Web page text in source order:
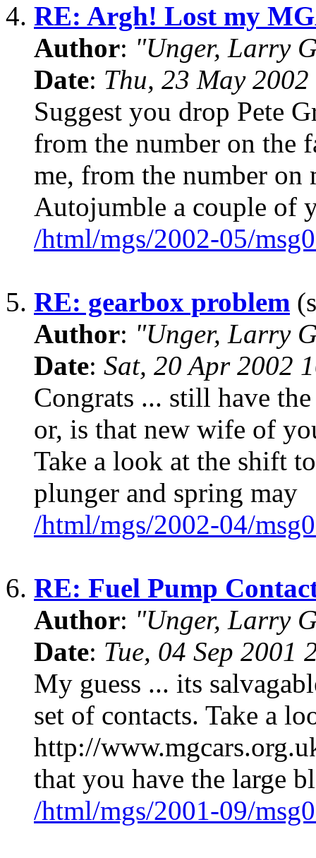
4. RE: Argh! Lost my
Author: "Unger, Larry
Date: Thu, 23 May
Suggest you drop Pete
from the number on the
me, from the number on
Autojumble a couple of
/html/mgs/2002-05/
5. RE: gearbox problem
Author: "Unger, Larry
Date: Sat, 20 Apr 2002
Congrats ... still have
or, is that new wife of
Take a look at the shift
plunger and spring may
/html/mgs/2002-04/
6. RE: Fuel Pump
Author: "Unger, Larry
Date: Tue, 04 Sep 2001
My guess ... its
set of contacts. Take a
http://
that you have the large
/html/mgs/2001-09/